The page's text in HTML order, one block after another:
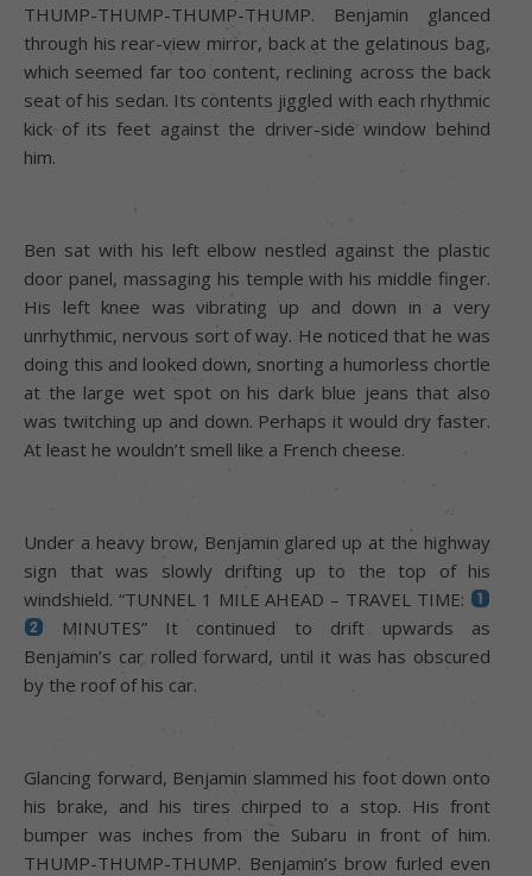
THUMP-THUMP-THUMP-THUMP. Benjamin glanced
through his rear-view mirror, back at the gelatinous bag,
which seemed far too content, reclining across the back
seat of his sedan. Its contents jiggled with each rhythmic
kick of its feet against the driver-side window behind
him.
Ben sat with his left elbow nestled against the plastic
door panel, massaging his temple with his middle finger.
His left knee was vibrating up and down in a very
unrhythmic, nervous sort of way. He noticed that he was
doing this and looked down, snorting a humorless chortle
at the large wet spot on his dark blue jeans that also
was twitching up and down. Perhaps it would dry faster.
At least he wouldn’t smell like a French cheese.
Under a heavy brow, Benjamin glared up at the highway
sign that was slowly drifting up to the top of his
windshield. “TUNNEL 1 MILE AHEAD – TRAVEL TIME:
MINUTES” It continued to drift upwards as
Benjamin’s car rolled forward, until it was has obscured
by the roof of his car.
Glancing forward, Benjamin slammed his foot down onto
his brake, and his tires chirped to a stop. His front
bumper was inches from the Subaru in front of him.
THUMP-THUMP-THUMP. Benjamin’s brow furled even